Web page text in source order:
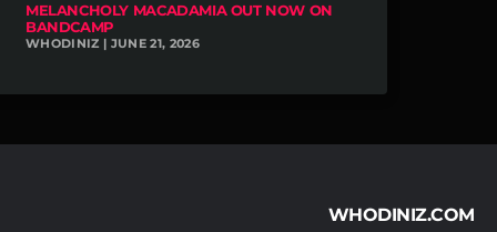
MELANCHOLY MACADAMIA OUT NOW ON
BANDCAMP
WHODINIZ | JUNE 21, 2026
WHODINIZ.COM